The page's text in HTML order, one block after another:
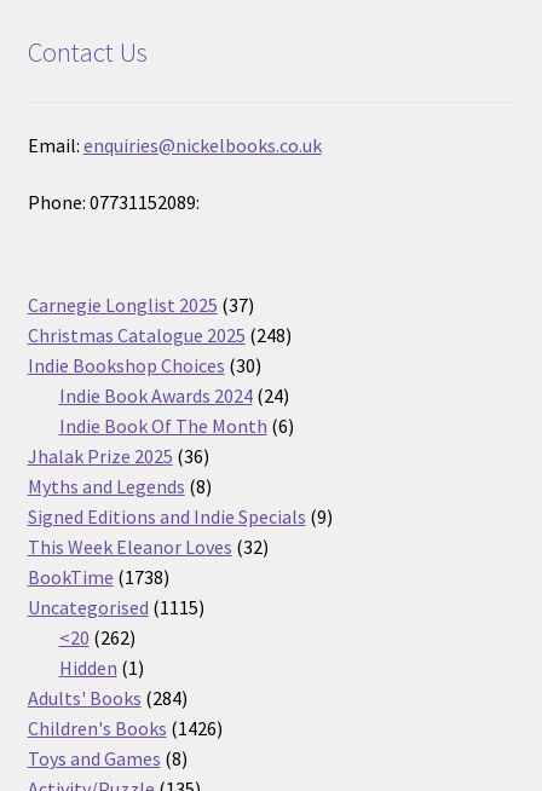
Contact Us
Email: enquiries@nickelbooks.co.uk
Phone: 07731152089:
Carnegie Longlist 2025 3737
products
Christmas Catalogue 2025 248248
Indie Bookshop Choices 3030
products
Indie Book Awards 2024 2424
products
Indie Book Of The Month 66
Jhalak Prize 2025 3636
products
Myths and Legends 88
products
Signed Editions and Indie Specials 99
This Week Eleanor Loves 3232
BookTime 17381738
products
Uncategorised 11151115
<20 262262
products
Hidden 11
product
Adults' Books 284284
products
Children's Books 14261426
Toys and Games 88